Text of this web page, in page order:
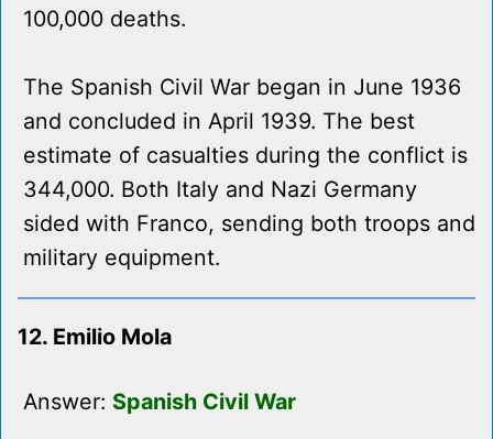
100,000 deaths.
The Spanish Civil War began in June 1936
and concluded in April 1939. The best
estimate of casualties during the conflict is
344,000. Both Italy and Nazi Germany
sided with Franco, sending both troops and
military equipment.
12. Emilio Mola
Answer: Spanish Civil War